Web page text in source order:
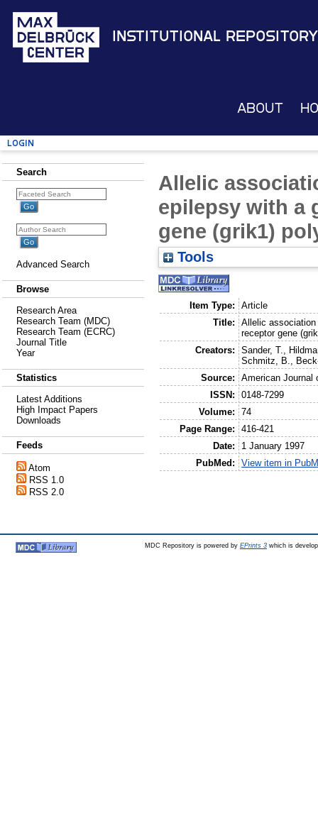
Institutional Repository
About
Login
Search
Advanced Search
Browse
Research Area
Research Team (MDC)
Research Team (ECRC)
Journal Title
Year
Statistics
Latest Additions
High Impact Papers
Downloads
Feeds
Atom
RSS 1.0
RSS 2.0
Allelic
epilepsy with a
gene (grik1)
Tools
Item Type:
Article
Title:
Allelic
receptor gene
Creators:
Sander, T.
Schmitz, B.
Source:
American Journal
ISSN:
0148-7299
Volume:
74
Page Range:
416-421
Date:
1 January 1997
PubMed:
View item in
MDC Repository is powered by EPrints 3which is